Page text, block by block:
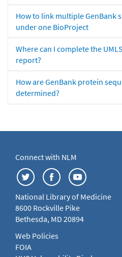
How to link multiple GenBank
under one BioProject
Where can I complete the
report?
How are GenBank protein
determined?
Connect with NLM
National Library of Medicine
8600 Rockville Pike
Bethesda, MD 20894
Web Policies
FOIA